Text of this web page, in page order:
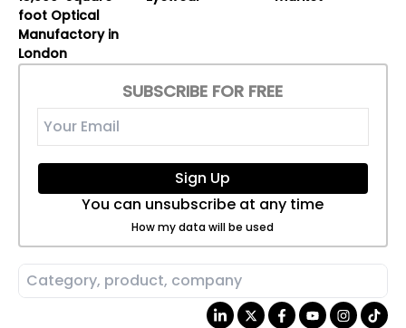
foot Optical
Manufactory in
London
SUBSCRIBE FOR FREE
Sign Up
You can unsubscribe at any time
How my data will be used